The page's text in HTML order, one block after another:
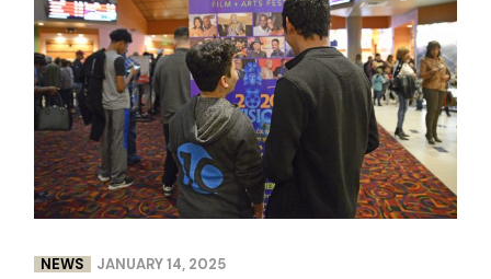
NEWS JANUARY 14, 2025